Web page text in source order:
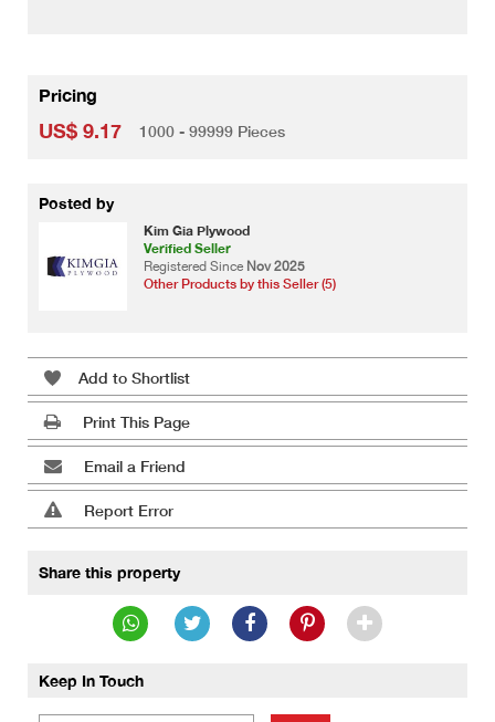
Pricing
US$ 9.17 1000 - 99999 Pieces
Posted by
Kim Gia Plywood
Verified Seller
Registered Since Nov 2025
Other Products by this Seller (5)
Add to Shortlist
Print This Page
Email a Friend
Report Error
Share this property
Keep In Touch